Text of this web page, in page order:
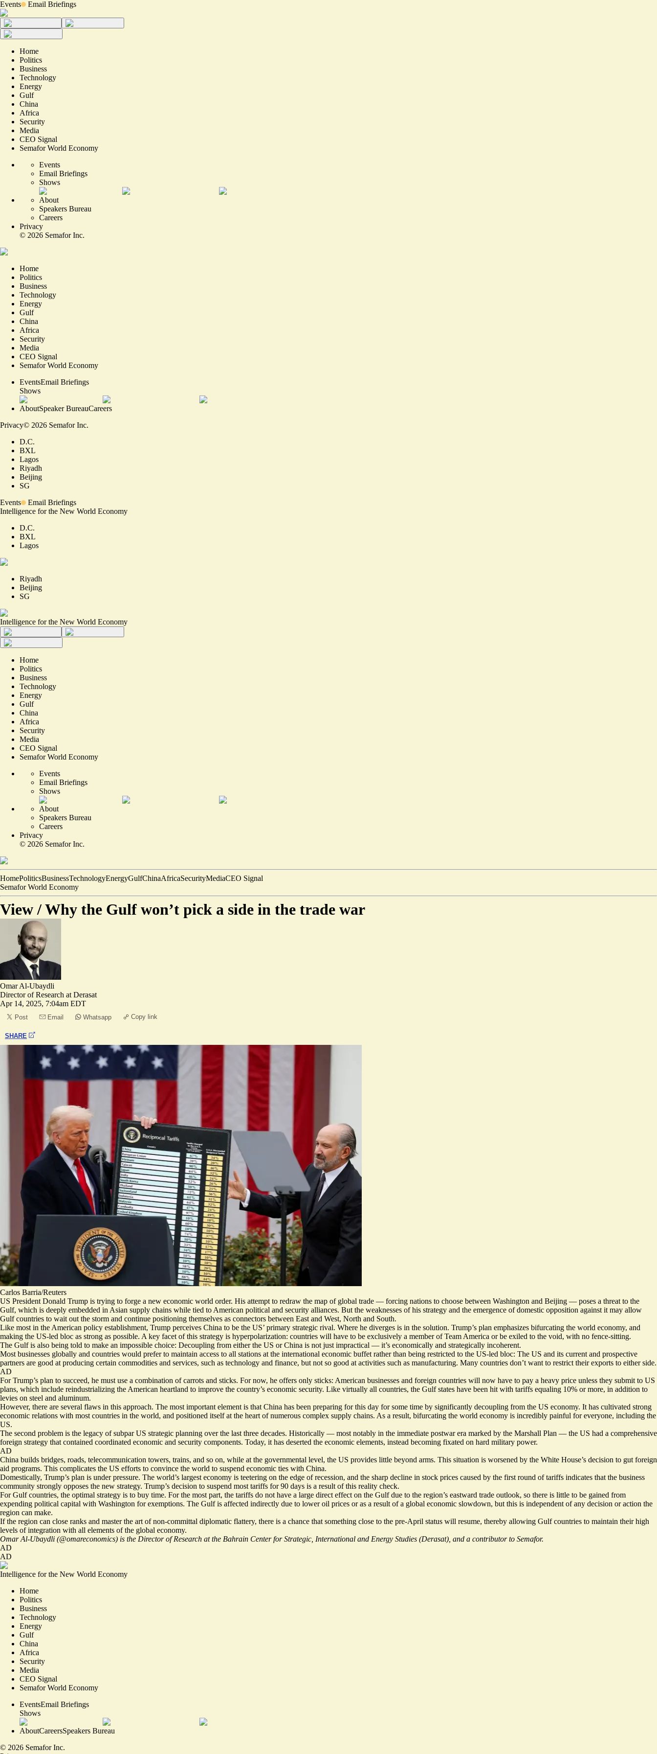
Events Email Briefings
Home
Politics
Business
Technology
Energy
Gulf
China
Africa
Security
Media
CEO Signal
Semafor World Economy
Events
Email Briefings
Shows
About
Speakers Bureau
Careers
Privacy
© 2026 Semafor Inc.
Home
Politics
Business
Technology
Energy
Gulf
China
Africa
Security
Media
CEO Signal
Semafor World Economy
EventsEmail Briefings
Shows
AboutSpeaker BureauCareers
Privacy© 2026 Semafor Inc.
D.C.
BXL
Lagos
Riyadh
Beijing
SG
Events
Email Briefings
Intelligence for the New World Economy
D.C.
BXL
Lagos
Riyadh
Beijing
SG
Intelligence for the New World Economy
Home
Politics
Business
Technology
Energy
Gulf
China
Africa
Security
Media
CEO Signal
Semafor World Economy
Events
Email Briefings
Shows
About
Speakers Bureau
Careers
Privacy
© 2026 Semafor Inc.
HomePoliticsBusinessTechnologyEnergyGulfChinaAfricaSecurityMediaCEO Signal
Semafor World Economy
View /Why the Gulf won’t pick a side in the trade war
Omar Al-Ubaydli
Director of Research at Derasat
Apr 14, 2025, 7:04am EDT
Post Email Whatsapp Copy link
SHARE
Carlos Barria/Reuters
US President Donald Trump is trying to forge a new economic world order. His attempt to redraw the map of global trade — forcing nations to choose between Washington and Beijing — poses a threat to the
Gulf, which is deeply embedded in Asian supply chains while tied to American political and security alliances. But the weaknesses of his strategy and the emergence of domestic opposition against it may allow
Gulf countries to wait out the storm and continue positioning themselves as connectors between East and West, North and South.
Like most in the American policy establishment, Trump perceives China to be the US’ primary strategic rival. Where he diverges is in the solution. Trump’s plan emphasizes bifurcating the world economy, and
making the US-led bloc as strong as possible. A key facet of this strategy is hyperpolarization: countries will have to be exclusively a member of Team America or be exiled to the void, with no fence-sitting.
The Gulf is also being told to make an impossible choice: Decoupling from either the US or China is not just impractical — it’s economically and strategically incoherent.
Most businesses globally and countries would prefer to maintain access to all stations at the international economic buffet rather than being restricted to the US-led bloc: The US and its current and prospective
partners are good at producing certain commodities and services, such as technology and finance, but not so good at activities such as manufacturing. Many countries don’t want to restrict their exports to either side.
AD
For Trump’s plan to succeed, he must use a combination of carrots and sticks. For now, he offers only sticks: American businesses and foreign countries will now have to pay a heavy price unless they submit to US
plans, which include reindustrializing the American heartland to improve the country’s economic security. Like virtually all countries, the Gulf states have been hit with tariffs equaling 10% or more, in addition to
levies on steel and aluminum.
However, there are several flaws in this approach. The most important element is that China has been preparing for this day for some time by significantly decoupling from the US economy. It has cultivated strong
economic relations with most countries in the world, and positioned itself at the heart of numerous complex supply chains. As a result, bifurcating the world economy is incredibly painful for everyone, including the
US.
The second problem is the legacy of subpar US strategic planning over the last three decades. Historically — most notably in the immediate postwar era marked by the Marshall Plan — the US had a comprehensive
foreign strategy that contained coordinated economic and security components. Today, it has deserted the economic elements, instead becoming fixated on hard military power.
AD
China builds bridges, roads, telecommunication towers, trains, and so on, while at the governmental level, the US provides little beyond arms. This situation is worsened by the White House’s decision to gut foreign
aid programs. This complicates the US efforts to convince the world to suspend economic ties with China.
Domestically, Trump’s plan is under pressure. The world’s largest economy is teetering on the edge of recession, and the sharp decline in stock prices caused by the first round of tariffs indicates that the business
community strongly opposes the new strategy. Trump’s decision to suspend most tariffs for 90 days is a result of this reality check.
For Gulf countries, the optimal strategy is to buy time. For the most part, the tariffs do not have a large direct effect on the Gulf due to the region’s eastward trade outlook, so there is little to be gained from
expending political capital with Washington for exemptions. The Gulf is affected indirectly due to lower oil prices or as a result of a global economic slowdown, but this is independent of any decision or action the
region can make.
If the region can close ranks and master the art of non-committal diplomatic flattery, there is a chance that something close to the pre-April status will resume, thereby allowing Gulf countries to maintain their high
levels of integration with all elements of the global economy.
Omar Al-Ubaydli (@omareconomics) is the Director of Research at the Bahrain Center for Strategic, International and Energy Studies (Derasat), and a contributor to Semafor.
AD
AD
Intelligence for the New World Economy
Home
Politics
Business
Technology
Energy
Gulf
China
Africa
Security
Media
CEO Signal
Semafor World Economy
EventsEmail Briefings
Shows
AboutCareersSpeakers Bureau
© 2026 Semafor Inc.